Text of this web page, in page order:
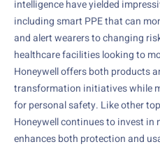
intelligence have yielded
including smart PPE that can
and alert wearers to changing
healthcare facilities looking to
Honeywell offers both products
transformation initiatives while
for personal safety. Like other
Honeywell continues to invest
enhances both protection and